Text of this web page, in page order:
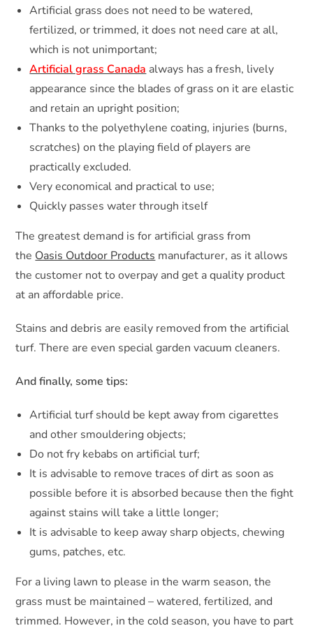
Artificial grass does not need to be watered,
fertilized, or trimmed, it does not need care at all,
which is not unimportant;
Artificial grass Canada always has a fresh, lively
appearance since the blades of grass on it are elastic
and retain an upright position;
Thanks to the polyethylene coating, injuries (burns,
scratches) on the playing field of players are
practically excluded.
Very economical and practical to use;
Quickly passes water through itself
The greatest demand is for artificial grass from
the Oasis Outdoor Products manufacturer, as it allows
the customer not to overpay and get a quality product
at an affordable price.
Stains and debris are easily removed from the artificial
turf. There are even special garden vacuum cleaners.
And finally, some tips:
Artificial turf should be kept away from cigarettes
and other smouldering objects;
Do not fry kebabs on artificial turf;
It is advisable to remove traces of dirt as soon as
possible before it is absorbed because then the fight
against stains will take a little longer;
It is advisable to keep away sharp objects, chewing
gums, patches, etc.
For a living lawn to please in the warm season, the
grass must be maintained – watered, fertilized, and
trimmed. However, in the cold season, you have to part